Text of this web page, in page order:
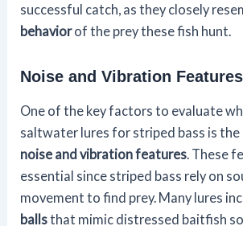
successful catch, as they closely
behaviorof the prey these fish hunt.
Noise and Vibration Features
One of the key factors to evaluate
saltwater lures for striped bass is the
noise and vibration features . These
essential since striped bass rely on
movement to find prey. Many lures
ballsthat mimic distressed baitfish